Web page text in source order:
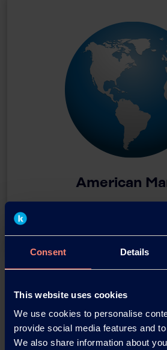
Consent Details
This website uses cookies
We use cookies to personalise
provide social media features and
We also share information about
American